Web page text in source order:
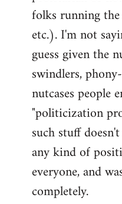
folks running
etc.). I'm not
guess given the
swindlers,
nutcases people
"politicization
such stuff
any kind of
everyone, and
completely.